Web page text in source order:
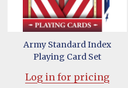
Army Standard Index
Playing Card Set
Log in for pricing